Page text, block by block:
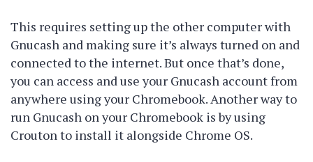
This requires setting up the other computer with
Gnucash and making sure it’s always turned on and
connected to the internet. But once that’s done,
you can access and use your Gnucash account from
anywhere using your Chromebook. Another way to
run Gnucash on your Chromebook is by using
Crouton to install it alongside Chrome OS.